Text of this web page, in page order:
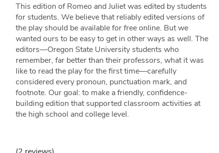
This edition of Romeo and Juliet was edited by students
for students. We believe that reliably edited versions of
the play should be available for free online. But we
wanted ours to be easy to get in other ways as well. The
editors—Oregon State University students who
remember, far better than their professors, what it was
like to read the play for the first time—carefully
considered every pronoun, punctuation mark, and
footnote. Our goal: to make a friendly, confidence-
building edition that supported classroom activities at
the high school and college level.